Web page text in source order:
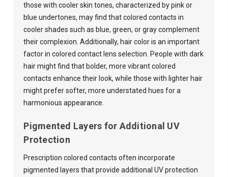
those with cooler skin tones, characterized by pink or
blue undertones, may find that colored contacts in
cooler shades such as blue, green, or gray complement
their complexion. Additionally, hair color is an important
factor in colored contact lens selection. People with dark
hair might find that bolder, more vibrant colored
contacts enhance their look, while those with lighter hair
might prefer softer, more understated hues for a
harmonious appearance.
Pigmented Layers for Additional UV
Protection
Prescription colored contacts often incorporate
pigmented layers that provide additional UV protection